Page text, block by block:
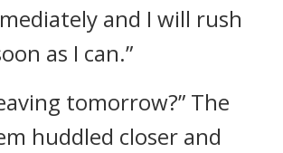
and I will rush
as I can.”
tomorrow?” The
huddled closer and